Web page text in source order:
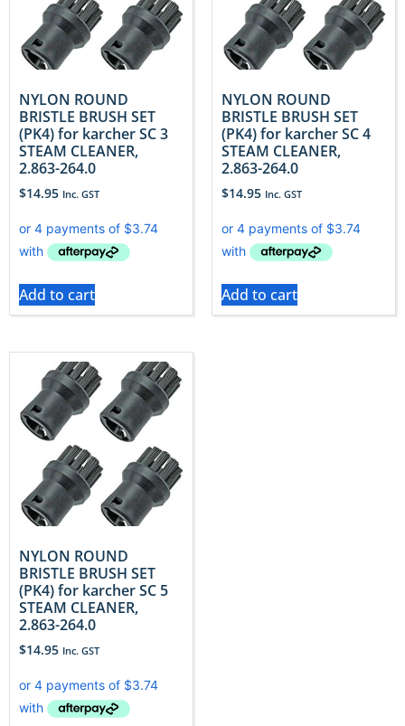
NYLON ROUND
BRISTLE BRUSH SET
(PK4) for karcher SC 3
STEAM CLEANER,
2.863-264.0
$14.95 Inc. GST
Add to cart
NYLON ROUND
BRISTLE BRUSH SET
(PK4) for karcher SC 4
STEAM CLEANER,
2.863-264.0
$14.95 Inc. GST
Add to cart
NYLON ROUND
BRISTLE BRUSH SET
(PK4) for karcher SC 5
STEAM CLEANER,
2.863-264.0
$14.95 Inc. GST